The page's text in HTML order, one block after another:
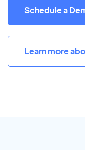
Schedule a
Learn more